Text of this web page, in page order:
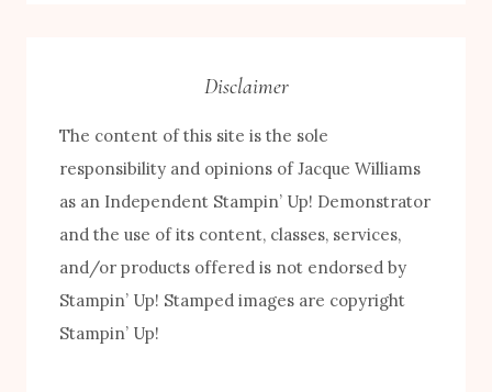
Disclaimer
The content of this site is the sole
responsibility and opinions of Jacque Williams
as an Independent Stampin’ Up! Demonstrator
and the use of its content, classes, services,
and/or products offered is not endorsed by
Stampin’ Up! Stamped images are copyright
Stampin’ Up!
FREE! 10 Tips for Successful Stamping!